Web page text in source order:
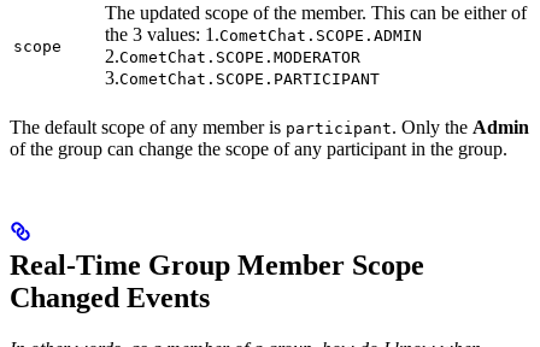
scope
The updated scope of the member. This can be either of
the 3 values: 1.CometChat.SCOPE.ADMIN
2.CometChat.SCOPE.MODERATOR
3.CometChat.SCOPE.PARTICIPANT
The default scope of any member is participant. Only the Admin
of the group can change the scope of any participant in the group.
Real-Time Group Member Scope
Changed Events